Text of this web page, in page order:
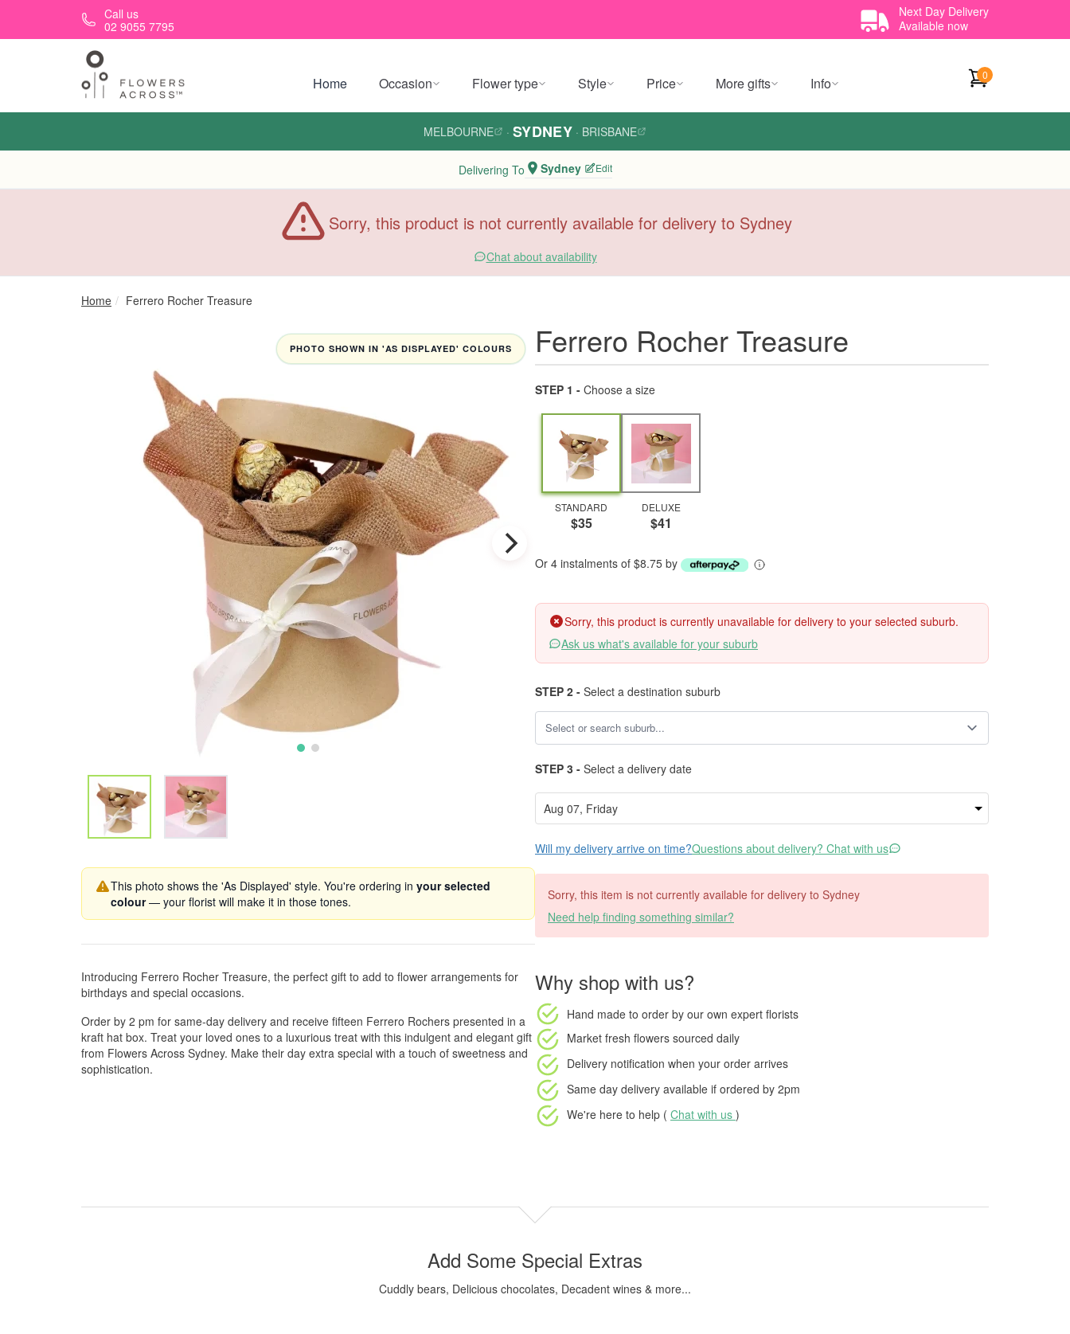
Skip to main contentCall us
02 9055 7795
Next Day Delivery
Available now
Home Occasion Flower type Style Price More gifts Info 0
MELBOURNE · SYDNEY · BRISBANE
Delivering To Sydney Edit
Sorry, this product is not currently available for delivery to Sydney
Chat about availability
Home Ferrero Rocher Treasure
PHOTO SHOWN IN 'AS DISPLAYED' COLOURS
This photo shows the 'As Displayed' style. You're ordering in your selected
colour— your florist will make it in those tones.
Introducing Ferrero Rocher Treasure, the perfect gift to add to flower arrangements for
birthdays and special occasions.
Order by 2 pm for same-day delivery and receive fifteen Ferrero Rochers presented in a
kraft hat box. Treat your loved ones to a luxurious treat with this indulgent and elegant gift
from Flowers Across Sydney. Make their day extra special with a touch of sweetness and
sophistication.
Ferrero Rocher Treasure
STEP 1 - Choose a size
STANDARD
$35
DELUXE
$41
Or 4 instalments of $8.75 by
Sorry, this product is currently unavailable for delivery to your selected suburb.
Ask us what's available for your suburb
STEP 2 - Select a destination suburb
STEP 3 - Select a delivery date
Will my delivery arrive on time?Questions about delivery? Chat with us
Sorry, this item is not currently available for delivery to Sydney
Need help finding something similar?
Why shop with us?
Hand made to order by our own expert florists
Market fresh flowers sourced daily
Delivery notification when your order arrives
Same day delivery available if ordered by 2pm
We're here to help ( Chat with us )
Add Some Special Extras
Cuddly bears, Delicious chocolates, Decadent wines & more...